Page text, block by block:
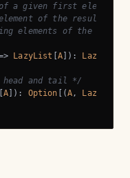
given first element and
of the result lazy
elements of the result
LazyList [A]): LazyList
and tail */
[A]): Option [(A , LazyList